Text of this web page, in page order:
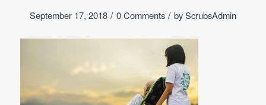
September 17, 2018 / 0 Comments / byScrubsAdmin